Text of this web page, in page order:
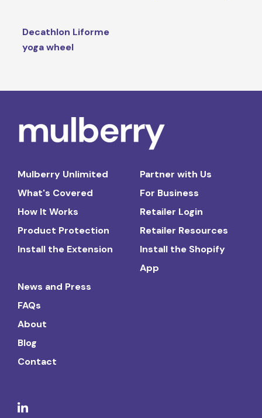
Decathlon Liforme
yoga wheel
Mulberry Unlimited
What's Covered
How It Works
Product Protection
Install the Extension
Partner with Us
For Business
Retailer Login
Retailer Resources
Install the Shopify
App
News and Press
FAQs
About
Blog
Contact